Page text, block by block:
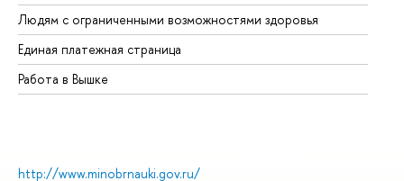
Людям с ограниченными возможностями здоровья
Единая платежная страница
Работа в Вышке
http://www.minobrnauki.gov.ru/